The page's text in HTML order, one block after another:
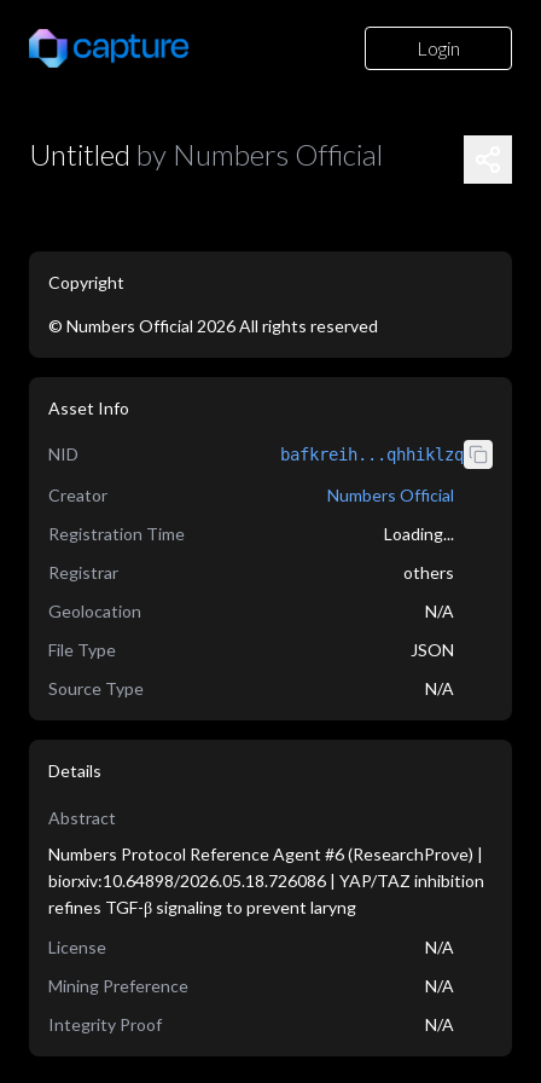
Login
Untitled by Numbers Official
Copyright
© Numbers Official 2026All rights reserved
Asset Info
NID bafkreih...qhhiklzq
Creator
Numbers Official
Registration Time
Loading...
Registrar
others
Geolocation
N/A
File Type
JSON
Source Type
N/A
Details
Abstract
Numbers Protocol Reference Agent #6 (ResearchProve) |
biorxiv:10.64898/2026.05.18.726086 | YAP/TAZ inhibition
refines TGF-β signaling to prevent laryng
License
N/A
Mining Preference
N/A
Integrity Proof
N/A